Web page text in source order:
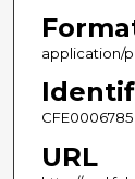
application/
CFE0006785
URL